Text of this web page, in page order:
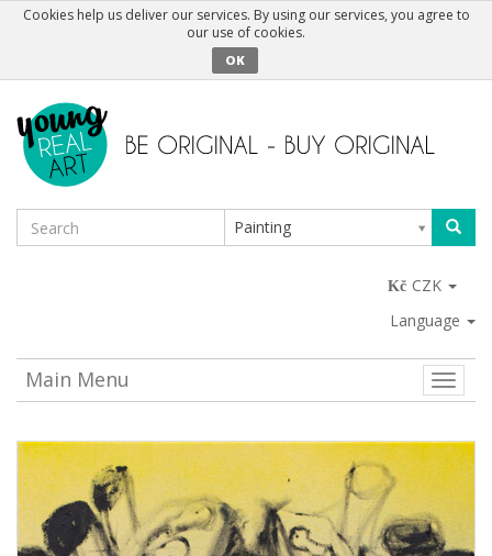
Cookies help us deliver our services. By using our services, you agree to
our use of cookies.
OK
Painting
CZK
Language
Toggle
Main Menu